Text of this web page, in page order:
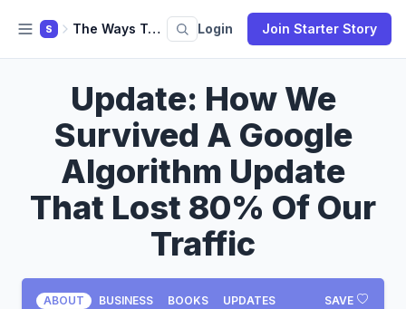
S The Ways To Wealth Login Join Starter Story
Update: How We
Survived A Google
Algorithm Update
That Lost 80% Of Our
Traffic
SAVE
ABOUT BUSINESS BOOKS UPDATES